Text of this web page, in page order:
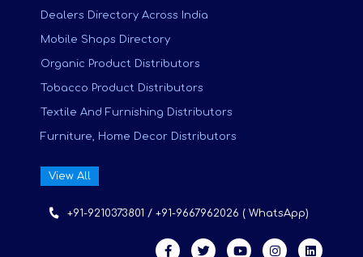
Dealers Directory Across India
Mobile Shops Directory
Organic Product Distributors
Tobacco Product Distributors
Textile And Furnishing Distributors
Furniture, Home Decor Distributors
View All
+91-9210373801 / +91-9667962026 ( WhatsApp)